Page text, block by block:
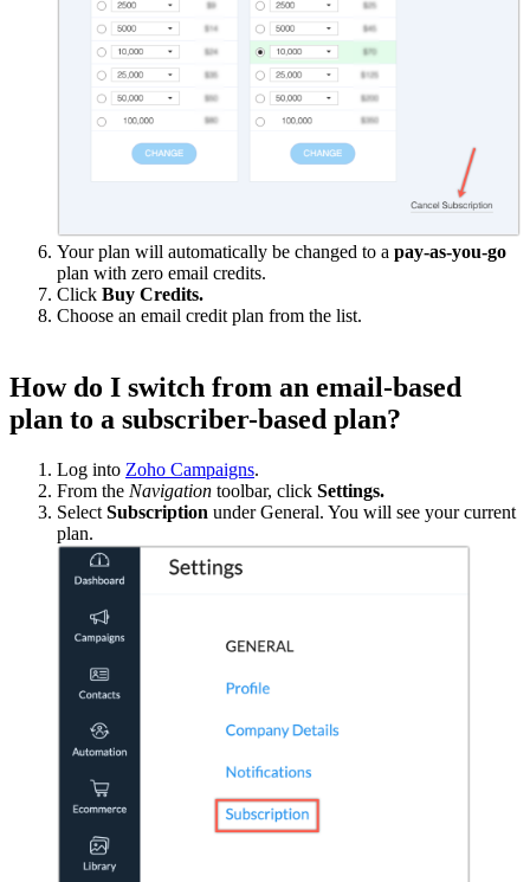
Your plan will automatically be changed to a pay-as-you-go
plan with zero email credits.
Click Buy Credits.
Choose an email credit plan from the list.
How do I switch from an email-based
plan to a subscriber-based plan?
Log into Zoho Campaigns.
From the Navigation toolbar, click Settings.
Select Subscription under General. You will see your current
plan.